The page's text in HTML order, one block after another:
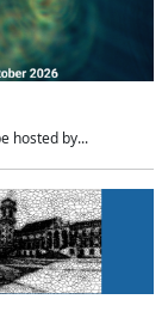
hosted by...